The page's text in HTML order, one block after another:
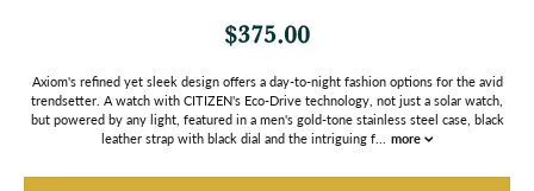
$375.00
Axiom's refined yet sleek design offers a day-to-night fashion options for the avid
trendsetter. A watch with CITIZEN's Eco-Drive technology, not just a solar watch,
but powered by any light, featured in a men's gold-tone stainless steel case, black
leather strap with black dial and the intriguing f... more